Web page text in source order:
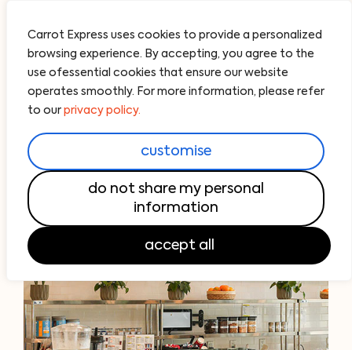
Carrot Express uses cookies to provide a personalized
browsing experience. By accepting, you agree to the
use ofessential cookies that ensure our website
operates smoothly. For more information, please refer
to our privacy policy.
customise
do not share my personal
information
accept all